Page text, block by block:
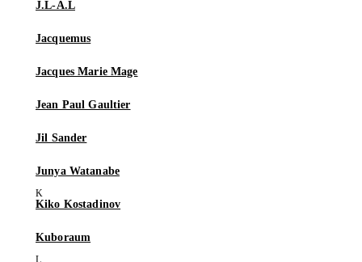
J.L-A.L
Jacquemus
Jacques Marie Mage
Jean Paul Gaultier
Jil Sander
Junya Watanabe
Kiko Kostadinov
Kuboraum